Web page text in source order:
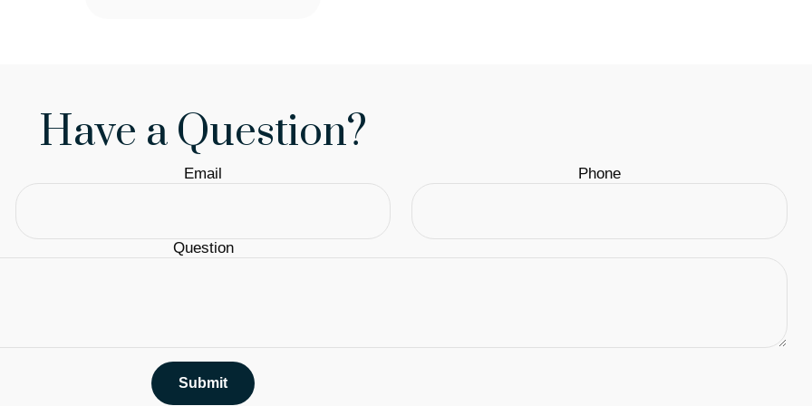
Have a Question?
Email Phone
Question
Submit